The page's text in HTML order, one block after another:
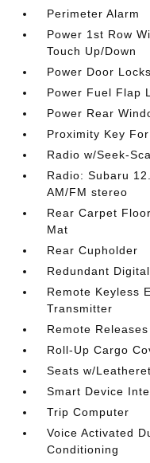
Perimeter Alarm
Power 1st Row
Touch Up/Down
Power Door
Power Fuel Flap
Power Rear
Proximity Key
Radio w/Seek-
Radio: Subaru
AM/FM stereo
Rear Carpet
Mat
Rear Cupholder
Redundant
Remote Keyless
Transmitter
Remote
Roll-Up Cargo
Seats w/
Smart Device
Trip Computer
Voice Activated
Conditioning